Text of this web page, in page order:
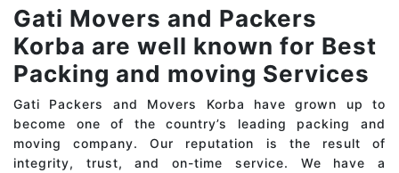
Gati Movers and Packers
Korba are well known for Best
Packing and moving Services
Gati Packers and Movers Korba have grown up to
become one of the country’s leading packing and
moving company. Our reputation is the result of
integrity, trust, and on-time service. We have a